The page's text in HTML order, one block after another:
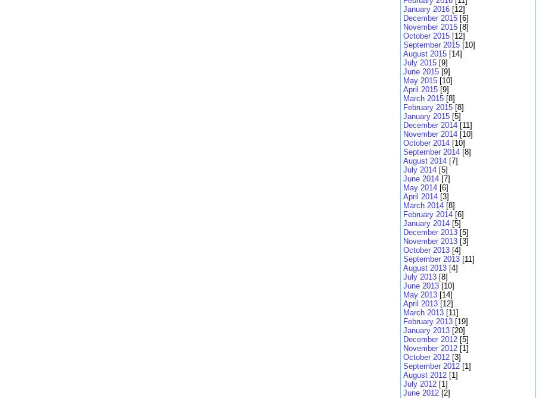
January 2016 [12]
December 2015 [6]
November 2015 [8]
October 2015 [12]
September 2015 [10]
August 2015 [14]
July 2015 [9]
June 2015 [9]
May 2015 [10]
April 2015 [9]
March 2015 [8]
February 2015 [8]
January 2015 [5]
December 2014 [11]
November 2014 [10]
October 2014 [10]
September 2014 [8]
August 2014 [7]
July 2014 [5]
June 2014 [7]
May 2014 [6]
April 2014 [3]
March 2014 [8]
February 2014 [6]
January 2014 [5]
December 2013 [5]
November 2013 [3]
October 2013 [4]
September 2013 [11]
August 2013 [4]
July 2013 [8]
June 2013 [10]
May 2013 [14]
April 2013 [12]
March 2013 [11]
February 2013 [19]
January 2013 [20]
December 2012 [5]
November 2012 [1]
October 2012 [3]
September 2012 [1]
August 2012 [1]
July 2012 [1]
June 2012 [2]